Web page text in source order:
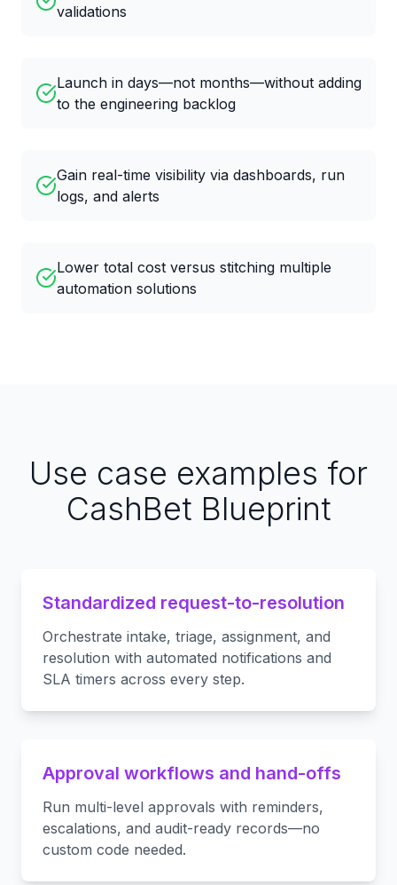
validations
Launch in days—not months—without adding
to the engineering backlog
Gain real-time visibility via dashboards, run
logs, and alerts
Lower total cost versus stitching multiple
automation solutions
Use case examples for
CashBet Blueprint
Standardized request-to-resolution
Orchestrate intake, triage, assignment, and
resolution with automated notifications and
SLA timers across every step.
Approval workflows and hand-offs
Run multi-level approvals with reminders,
escalations, and audit-ready records—no
custom code needed.